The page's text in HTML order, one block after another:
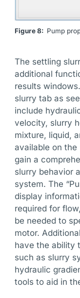
Figure 8: Pump
The settling
additional
results
slurry tab as
include
velocity, slurry
mixture, liquid,
available on the
gain a
slurry behavior
system. The
display
required for
be needed to
motor.
have the ability
such as slurry
hydraulic
tools to aid in